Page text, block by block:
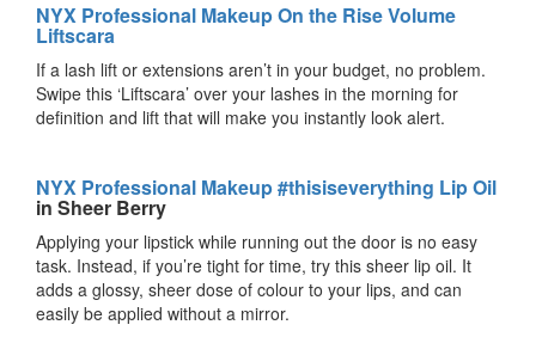
NYX Professional Makeup On the Rise Volume
Liftscara
If a lash lift or extensions aren’t in your budget, no problem.
Swipe this ‘Liftscara’ over your lashes in the morning for
definition and lift that will make you instantly look alert.
NYX Professional Makeup #thisiseverything Lip Oil
in Sheer Berry
Applying your lipstick while running out the door is no easy
task. Instead, if you’re tight for time, try this sheer lip oil. It
adds a glossy, sheer dose of colour to your lips, and can
easily be applied without a mirror.